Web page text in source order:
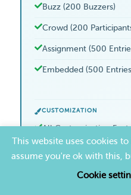
Buzz (200 Buzzers)
Crowd (200
Assignment (500
Embedded (500
CUSTOMIZATION
All Customization
Discount Pricing
This website uses cookies
assume you're ok with this,
Cookie